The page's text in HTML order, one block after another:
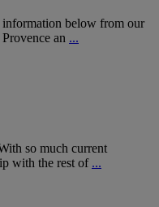
information below from our
an ...
so much current
with the rest of ...